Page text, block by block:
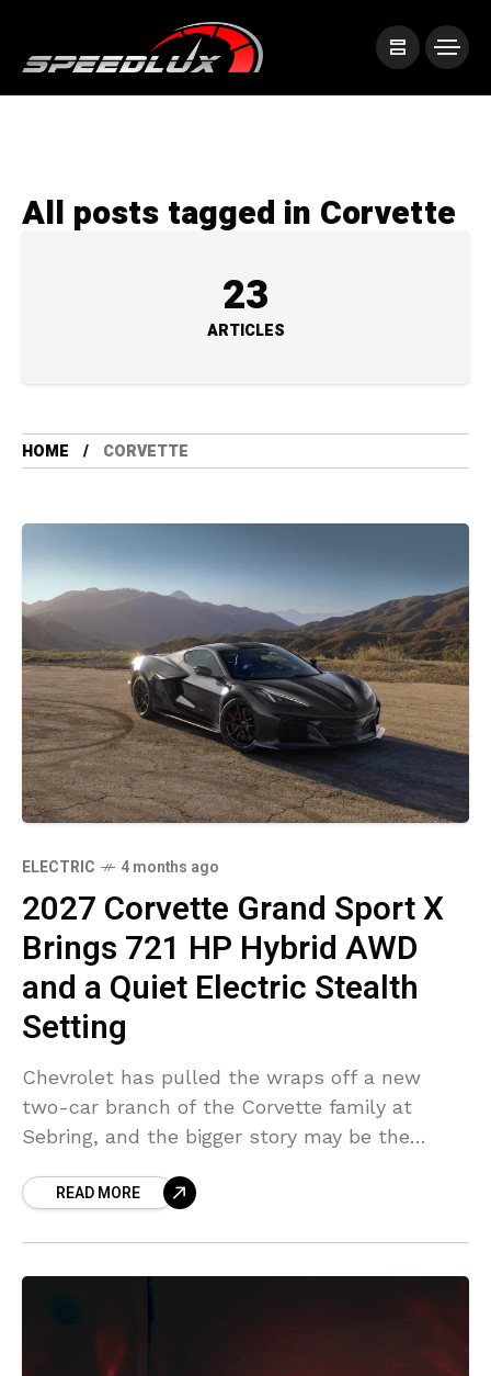
All posts tagged in Corvette
23
ARTICLES
HOME CORVETTE
ELECTRIC 4 months ago
2027 Corvette Grand Sport X
Brings 721 HP Hybrid AWD
and a Quiet Electric Stealth
Setting
Chevrolet has pulled the wraps off a new
two-car branch of the Corvette family at
Sebring, and the bigger story may be the
READ MORE